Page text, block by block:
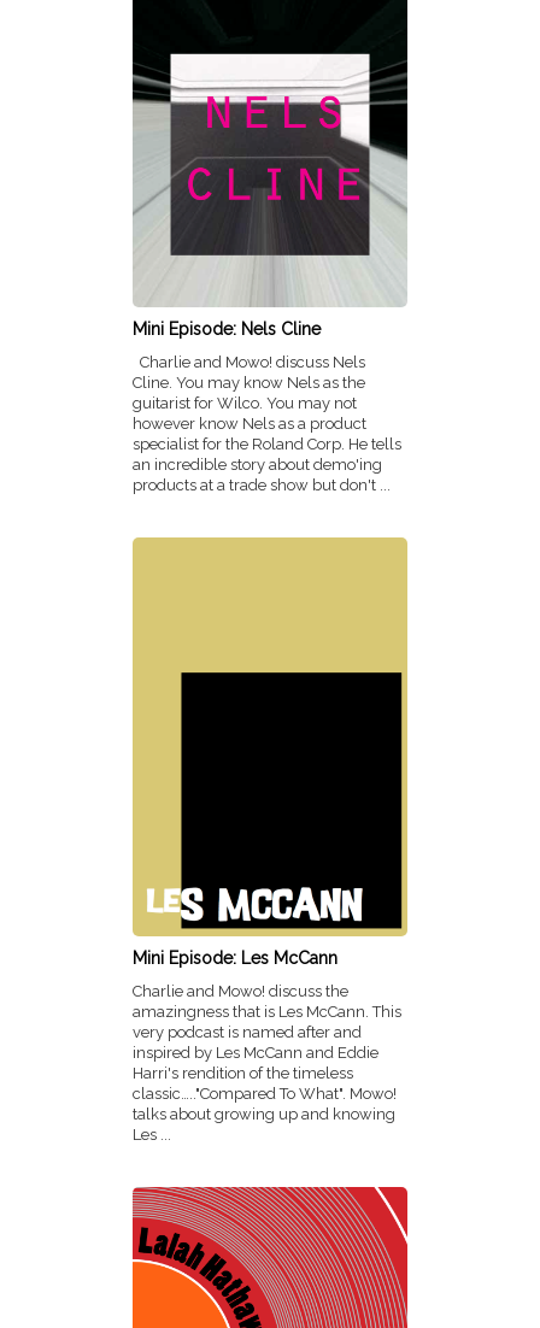
Mini Episode: Nels Cline
Charlie and Mowo! discuss Nels
Cline. You may know Nels as the
guitarist for Wilco. You may not
however know Nels as a product
specialist for the Roland Corp. He tells
an incredible story about demo'ing
products at a trade show but don't ...
Mini Episode: Les McCann
Charlie and Mowo! discuss the
amazingness that is Les McCann. This
very podcast is named after and
inspired by Les McCann and Eddie
Harri's rendition of the timeless
classic….."Compared To What". Mowo!
talks about growing up and knowing
Les ...